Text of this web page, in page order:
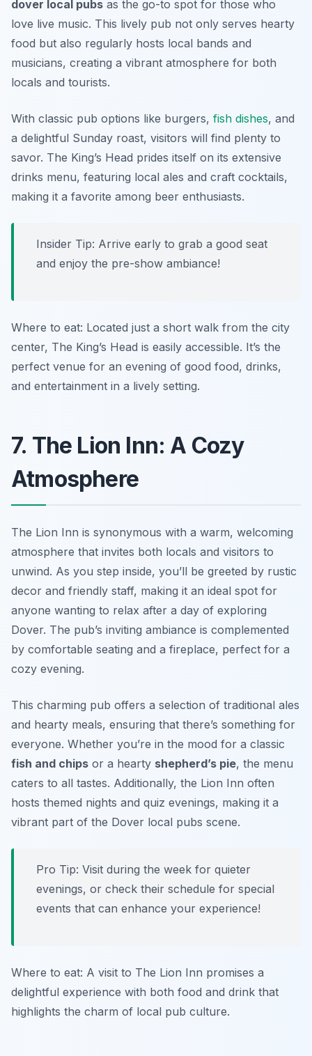
dover local pubs as the go-to spot for those who
love live music. This lively pub not only serves hearty
food but also regularly hosts local bands and
musicians, creating a vibrant atmosphere for both
locals and tourists.
With classic pub options like burgers, fish dishes, and
a delightful Sunday roast, visitors will find plenty to
savor. The King’s Head prides itself on its extensive
drinks menu, featuring local ales and craft cocktails,
making it a favorite among beer enthusiasts.
Insider Tip: Arrive early to grab a good seat
and enjoy the pre-show ambiance!
Where to eat: Located just a short walk from the city
center, The King’s Head is easily accessible. It’s the
perfect venue for an evening of good food, drinks,
and entertainment in a lively setting.
7. The Lion Inn: A Cozy
Atmosphere
The Lion Inn is synonymous with a warm, welcoming
atmosphere that invites both locals and visitors to
unwind. As you step inside, you’ll be greeted by rustic
decor and friendly staff, making it an ideal spot for
anyone wanting to relax after a day of exploring
Dover. The pub’s inviting ambiance is complemented
by comfortable seating and a fireplace, perfect for a
cozy evening.
This charming pub offers a selection of traditional ales
and hearty meals, ensuring that there’s something for
everyone. Whether you’re in the mood for a classic
fish and chips or a hearty shepherd’s pie, the menu
caters to all tastes. Additionally, the Lion Inn often
hosts themed nights and quiz evenings, making it a
vibrant part of the Dover local pubs scene.
Pro Tip: Visit during the week for quieter
evenings, or check their schedule for special
events that can enhance your experience!
Where to eat: A visit to The Lion Inn promises a
delightful experience with both food and drink that
highlights the charm of local pub culture.